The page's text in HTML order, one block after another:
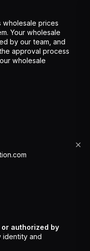
wholesale prices
Your wholesale
by our team, and
approval process
wholesale
authorized by
identity and